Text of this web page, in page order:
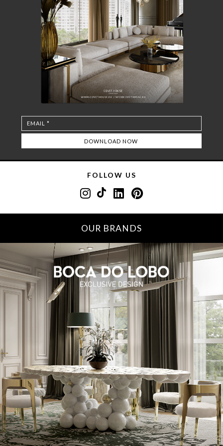
FOLLOW US
OUR BRANDS